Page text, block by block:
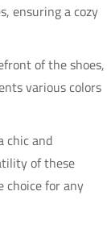
ensuring a cozy
of the shoes,
various colors
chic and
of these
choice for any